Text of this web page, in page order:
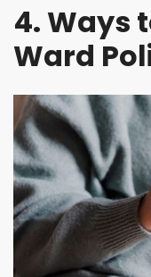
4. Ways
Ward